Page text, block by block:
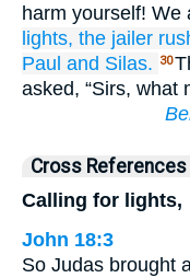
harm yourself! We
lights, the jailer
Paul and Silas. 30
asked, “Sirs, what
Cross References
Calling for lights,
John 18:3
So Judas brought